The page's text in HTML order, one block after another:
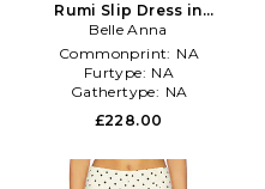
Rumi Slip Dress in
Chocolate
Belle Anna
Commonprint: NA
Furtype: NA
Gathertype: NA
£228.00